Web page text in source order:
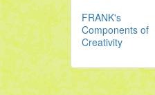
FRANK's
Components of
Creativity